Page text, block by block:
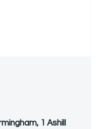
1 Ashill